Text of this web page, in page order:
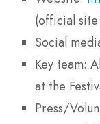
(official
Social
Key team:
at the
Press/